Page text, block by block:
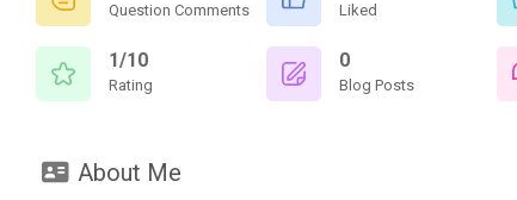
Question Comments Liked
1/10
Rating
0
Blog Posts
About Me